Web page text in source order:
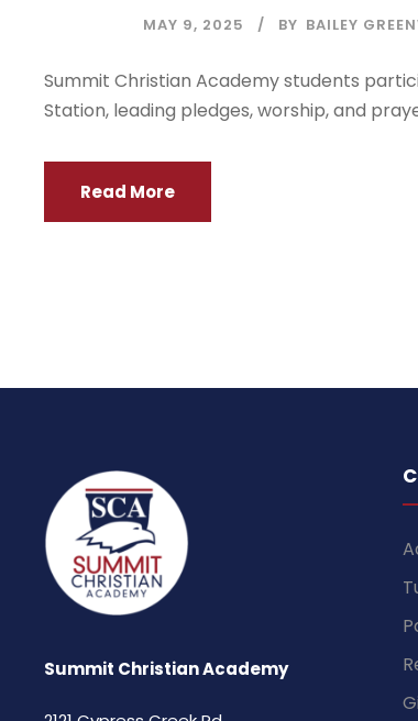
MAY 9, 2025 BY BAILEY
Summit Christian Academy students
Station, leading pledges, worship, and
Read More
Summit Christian Academy